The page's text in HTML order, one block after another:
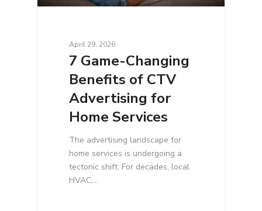
April 29, 2026
7 Game-Changing
Benefits of CTV
Advertising for
Home Services
The advertising landscape for
home services is undergoing a
tectonic shift. For decades, local
HVAC,…